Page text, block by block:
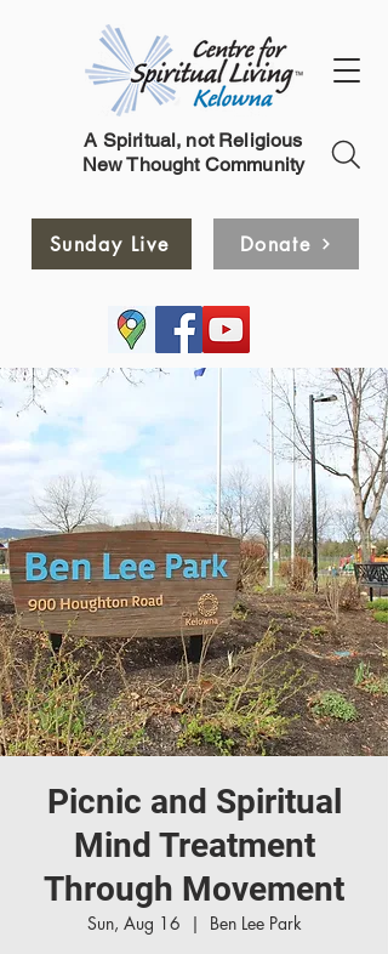
A Spiritual, not Religious
New Thought Community
Sunday Live Donate
Picnic and Spiritual
Mind Treatment
Through Movement
Sun, Aug 16
  |
Ben Lee Park